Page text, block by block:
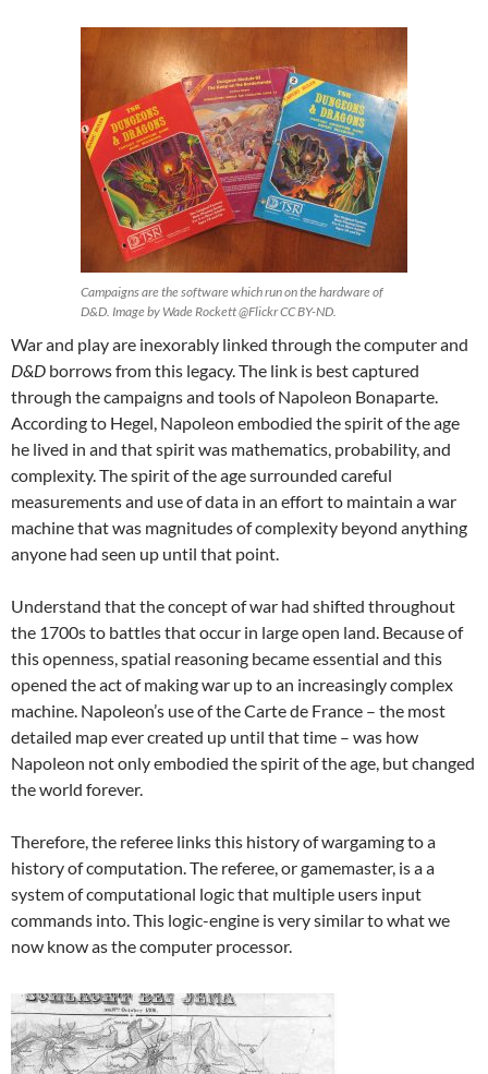
Campaigns are the software which run on the hardware of
D&D. Image by Wade Rockett @Flickr CC BY-ND.
War and play are inexorably linked through the computer and
D&D borrows from this legacy. The link is best captured
through the campaigns and tools of Napoleon Bonaparte.
According to Hegel, Napoleon embodied the spirit of the age
he lived in and that spirit was mathematics, probability, and
complexity. The spirit of the age surrounded careful
measurements and use of data in an effort to maintain a war
machine that was magnitudes of complexity beyond anything
anyone had seen up until that point.
Understand that the concept of war had shifted throughout
the 1700s to battles that occur in large open land. Because of
this openness, spatial reasoning became essential and this
opened the act of making war up to an increasingly complex
machine. Napoleon’s use of the Carte de France – the most
detailed map ever created up until that time – was how
Napoleon not only embodied the spirit of the age, but changed
the world forever.
Therefore, the referee links this history of wargaming to a
history of computation. The referee, or gamemaster, is a a
system of computational logic that multiple users input
commands into. This logic-engine is very similar to what we
now know as the computer processor.